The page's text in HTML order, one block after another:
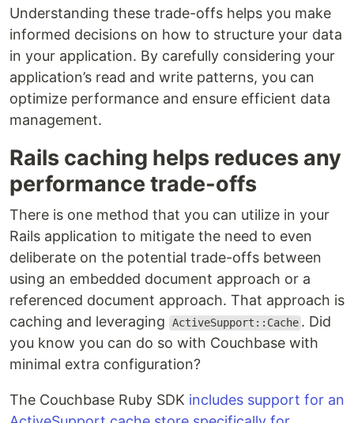
Understanding these trade-offs helps you make
informed decisions on how to structure your data
in your application. By carefully considering your
application’s read and write patterns, you can
optimize performance and ensure efficient data
management.
Rails caching helps reduces any
performance trade-offs
There is one method that you can utilize in your
Rails application to mitigate the need to even
deliberate on the potential trade-offs between
using an embedded document approach or a
referenced document approach. That approach is
caching and leveraging
ActiveSupport::Cache . Did
you know you can do so with Couchbase with
minimal extra configuration?
The Couchbase Ruby SDK includes support for an